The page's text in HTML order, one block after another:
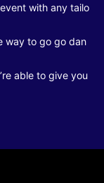
with any tailo
way to go go dan
able to give you